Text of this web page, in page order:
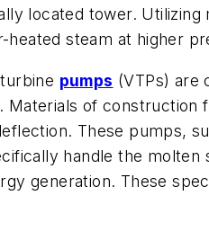
located tower.
steam at higher
pumps (VTPs) are
Materials of
These pumps,
handle the
generation. These